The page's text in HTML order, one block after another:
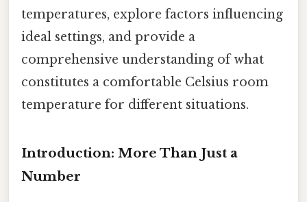
temperatures, explore factors influencing
ideal settings, and provide a
comprehensive understanding of what
constitutes a comfortable Celsius room
temperature for different situations.
Introduction: More Than Just a
Number